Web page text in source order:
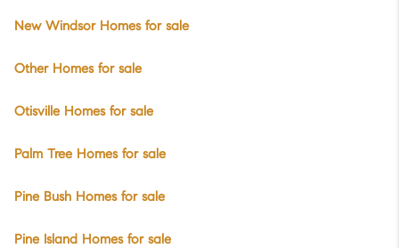
New Windsor Homes for sale
Other Homes for sale
Otisville Homes for sale
Palm Tree Homes for sale
Pine Bush Homes for sale
Pine Island Homes for sale